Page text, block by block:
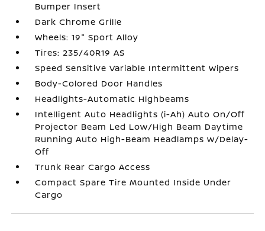
Bumper Insert
Dark Chrome Grille
Wheels: 19" Sport Alloy
Tires: 235/40R19 AS
Speed Sensitive Variable Intermittent Wipers
Body-Colored Door Handles
Headlights-Automatic Highbeams
Intelligent Auto Headlights (i-Ah) Auto On/Off
Projector Beam Led Low/High Beam Daytime
Running Auto High-Beam Headlamps w/Delay-
Off
Trunk Rear Cargo Access
Compact Spare Tire Mounted Inside Under
Cargo